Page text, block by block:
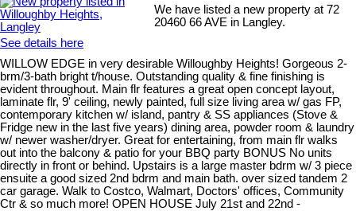
We have listed a new property at 72
20460 66 AVE in Langley.
See details here
WILLOW EDGE in very desirable Willoughby Heights! Gorgeous 2-
brm/3-bath bright t/house. Outstanding quality & fine finishing is
evident throughout. Main flr features a great open concept layout,
laminate flr, 9' ceiling, newly painted, full size living area w/ gas FP,
contemporary kitchen w/ island, pantry & SS appliances (Stove &
Fridge new in the last five years) dining area, powder room & laundry
w/ newer washer/dryer. Great for entertaining, from main flr walks
out into the balcony & patio for your BBQ party BONUS No units
directly in front or behind. Upstairs is a large master bdrm w/ 3 piece
ensuite a good sized 2nd bdrm and main bath. over sized tandem 2
car garage. Walk to Costco, Walmart, Doctors' offices, Community
Ctr & so much more! OPEN HOUSE July 21st and 22nd -